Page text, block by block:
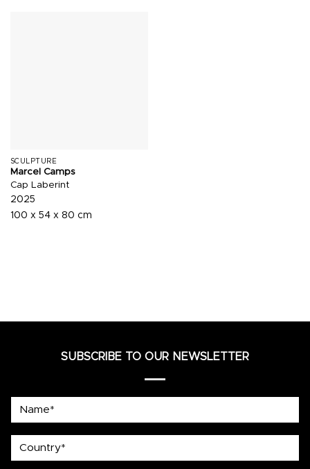
SCULPTURE
Marcel Camps
Cap Laberint
2025
100 x 54 x 80 cm
SUBSCRIBE TO OUR NEWSLETTER